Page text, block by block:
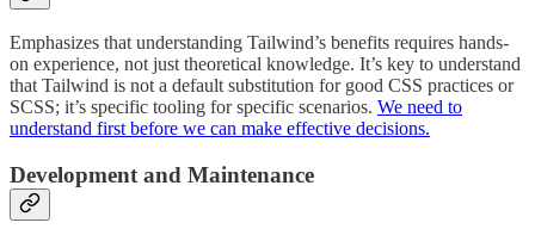
Emphasizes that understanding Tailwind’s benefits requires hands-
on experience, not just theoretical knowledge. It’s key to understand
that Tailwind is not a default substitution for good CSS practices or
SCSS; it’s specific tooling for specific scenarios. We need to
understand first before we can make effective decisions.
Development and Maintenance